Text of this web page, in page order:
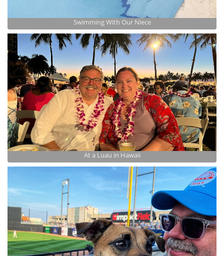
Swimming With Our Niece
At a Luau in Hawaii